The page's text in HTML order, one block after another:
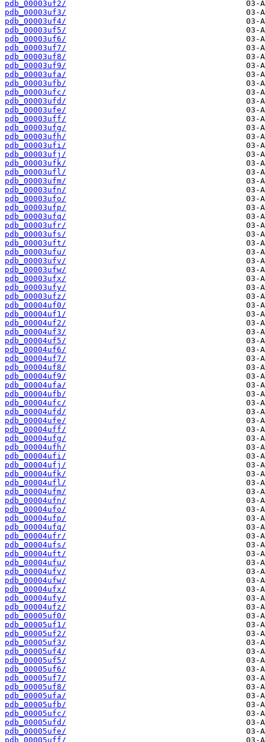
pdb_00003uf2/
pdb_00003uf3/
pdb_00003uf4/
pdb_00003uf5/
pdb_00003uf6/
pdb_00003uf7/
pdb_00003uf8/
pdb_00003uf9/
pdb_00003ufa/
pdb_00003ufb/
pdb_00003ufc/
pdb_00003ufd/
pdb_00003ufe/
pdb_00003uff/
pdb_00003ufg/
pdb_00003ufh/
pdb_00003ufi/
pdb_00003ufj/
pdb_00003ufk/
pdb_00003ufl/
pdb_00003ufm/
pdb_00003ufn/
pdb_00003ufo/
pdb_00003ufp/
pdb_00003ufq/
pdb_00003ufr/
pdb_00003ufs/
pdb_00003uft/
pdb_00003ufu/
pdb_00003ufv/
pdb_00003ufw/
pdb_00003ufx/
pdb_00003ufy/
pdb_00003ufz/
pdb_00004uf0/
pdb_00004uf1/
pdb_00004uf2/
pdb_00004uf3/
pdb_00004uf5/
pdb_00004uf6/
pdb_00004uf7/
pdb_00004uf8/
pdb_00004uf9/
pdb_00004ufa/
pdb_00004ufb/
pdb_00004ufc/
pdb_00004ufd/
pdb_00004ufe/
pdb_00004uff/
pdb_00004ufg/
pdb_00004ufh/
pdb_00004ufi/
pdb_00004ufj/
pdb_00004ufk/
pdb_00004ufl/
pdb_00004ufm/
pdb_00004ufn/
pdb_00004ufo/
pdb_00004ufp/
pdb_00004ufq/
pdb_00004ufr/
pdb_00004ufs/
pdb_00004uft/
pdb_00004ufu/
pdb_00004ufv/
pdb_00004ufw/
pdb_00004ufx/
pdb_00004ufy/
pdb_00004ufz/
pdb_00005uf0/
pdb_00005uf1/
pdb_00005uf2/
pdb_00005uf3/
pdb_00005uf4/
pdb_00005uf5/
pdb_00005uf6/
pdb_00005uf7/
pdb_00005uf8/
pdb_00005ufa/
pdb_00005ufb/
pdb_00005ufc/
pdb_00005ufd/
pdb_00005ufe/
pdb_00005uff/